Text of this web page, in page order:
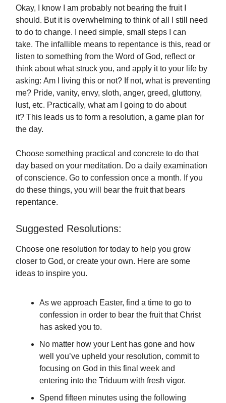
Okay, I know I am probably not bearing the fruit I
should. But it is overwhelming to think of all I still need
to do to change. I need simple, small steps I can
take. The infallible means to repentance is this, read or
listen to something from the Word of God, reflect or
think about what struck you, and apply it to your life by
asking: Am I living this or not? If not, what is preventing
me? Pride, vanity, envy, sloth, anger, greed, gluttony,
lust, etc. Practically, what am I going to do about
it? This leads us to form a resolution, a game plan for
the day.
Choose something practical and concrete to do that
day based on your meditation. Do a daily examination
of conscience. Go to confession once a month. If you
do these things, you will bear the fruit that bears
repentance.
Suggested Resolutions:
Choose one resolution for today to help you grow
closer to God, or create your own. Here are some
ideas to inspire you.
As we approach Easter, find a time to go to
confession in order to bear the fruit that Christ
has asked you to.
No matter how your Lent has gone and how
well you’ve upheld your resolution, commit to
focusing on God in this final week and
entering into the Triduum with fresh vigor.
Spend fifteen minutes using the following